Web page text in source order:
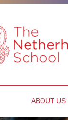
ABOUT US